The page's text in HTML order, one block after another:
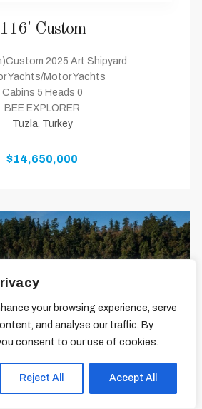
your browsing experience, serve
and analyse our traffic. By
consent to our use of cookies.
Reject All Accept All
116' Custom
2025 Art Shipyard
Yachts/Motor Yachts
Cabins 5 Heads 0
BEE EXPLORER
Tuzla, Turkey
$14,650,000